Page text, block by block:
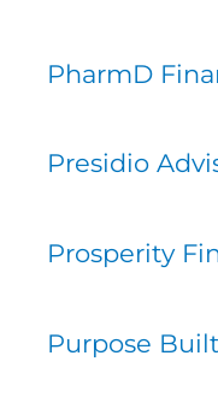
PharmD
Presidio
Prosperity
Purpose